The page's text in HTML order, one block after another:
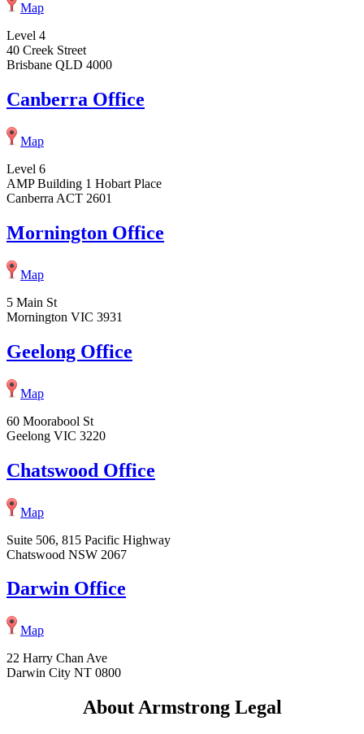
Map
Level 4
40 Creek Street
Brisbane QLD 4000
Canberra Office
Map
Level 6
AMP Building 1 Hobart Place
Canberra ACT 2601
Mornington Office
Map
5 Main St
Mornington VIC 3931
Geelong Office
Map
60 Moorabool St
Geelong VIC 3220
Chatswood Office
Map
Suite 506, 815 Pacific Highway
Chatswood NSW 2067
Darwin Office
Map
22 Harry Chan Ave
Darwin City NT 0800
About Armstrong Legal